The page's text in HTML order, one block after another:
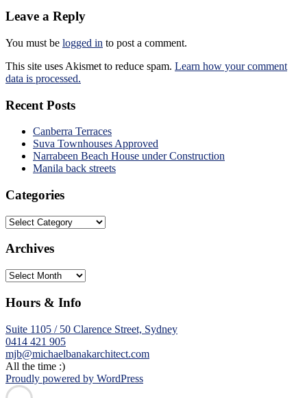
Leave a Reply
You must be logged in to post a comment.
This site uses Akismet to reduce spam. Learn how your comment
data is processed.
Recent Posts
Canberra Terraces
Suva Townhouses Approved
Narrabeen Beach House under Construction
Manila back streets
Categories
Categories
Archives
Archives
Hours & Info
Suite 1105 / 50 Clarence Street, Sydney
0414 421 905
mjb@michaelbanakarchitect.com
All the time :)
Proudly powered by WordPress